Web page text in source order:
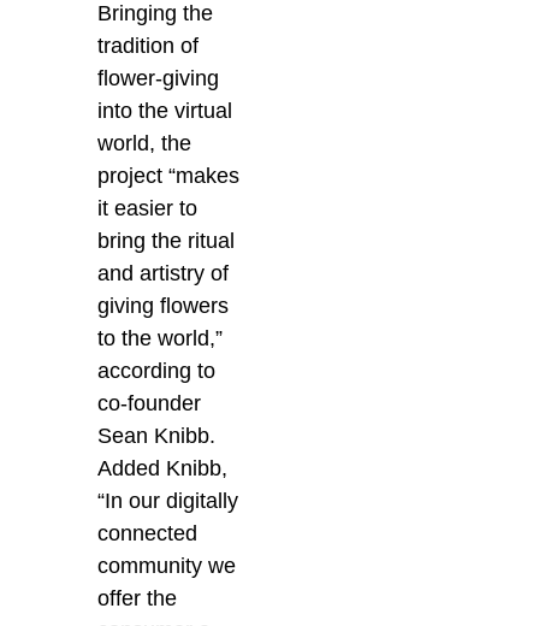
Bringing the
tradition of
flower-giving
into the virtual
world, the
project “makes
it easier to
bring the ritual
and artistry of
giving flowers
to the world,”
according to
co-founder
Sean Knibb.
Added Knibb,
“In our digitally
connected
community we
offer the